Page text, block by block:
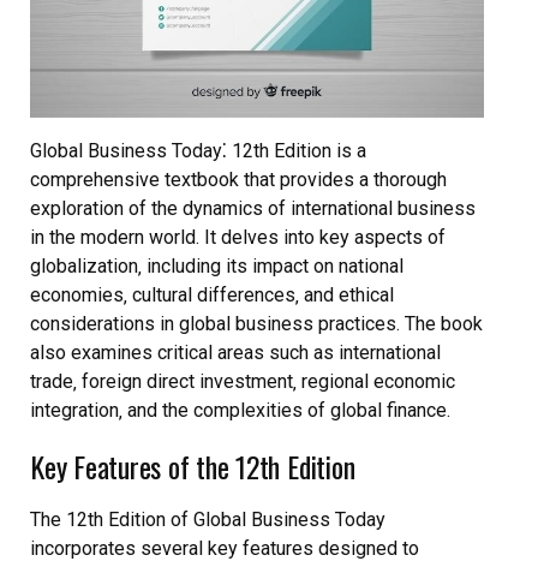
Global Business Today⁚ 12th Edition is a
comprehensive textbook that provides a thorough
exploration of the dynamics of international business
in the modern world. It delves into key aspects of
globalization‚ including its impact on national
economies‚ cultural differences‚ and ethical
considerations in global business practices. The book
also examines critical areas such as international
trade‚ foreign direct investment‚ regional economic
integration‚ and the complexities of global finance.
Key Features of the 12th Edition
The 12th Edition of Global Business Today
incorporates several key features designed to